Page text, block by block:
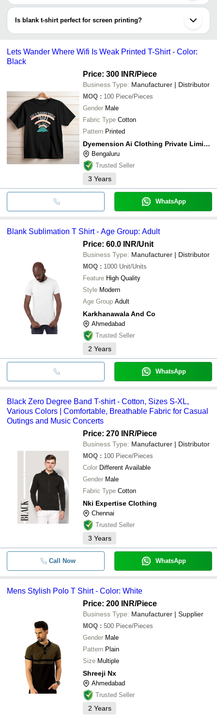
Polo collar, V neck, U neck, wide neck, Henley neckline, crew
more.
Is blank t-shirt perfect for screen printing?
Yes, you can customize your known blank t-shirt through different
Lets Wander Where Wifi Is Weak Printed T-Shirt - Color:
Black
Price: 300 INR/Piece
Business Type: Manufacturer | Distributor
MOQ : 100 Piece/Pieces
Gender Male
Fabric Type Cotton
Pattern Printed
Dyemension Ai Clothing Private Limited
Bengaluru
Trusted Seller
3 Years
WhatsApp
Blank Sublimation T Shirt - Age Group: Adult
Price: 60.0 INR/Unit
Business Type: Manufacturer | Distributor
MOQ : 1000 Unit/Units
Feature High Quality
Style Modern
Age Group Adult
Karkhanawala And Co
Ahmedabad
Trusted Seller
2 Years
WhatsApp
Black Zero Degree Band T-shirt - Cotton, Sizes S-XL,
Various Colors | Comfortable, Breathable Fabric for Casual
Outings and Music Concerts
Price: 270 INR/Piece
Business Type: Manufacturer | Distributor
MOQ : 100 Piece/Pieces
Color Different Available
Gender Male
Fabric Type Cotton
Nki Expertise Clothing
Chennai
Trusted Seller
3 Years
Call Now WhatsApp
Mens Stylish Polo T Shirt - Color: White
Price: 200 INR/Piece
Business Type: Manufacturer | Supplier
MOQ : 500 Piece/Pieces
Gender Male
Pattern Plain
Size Multiple
Shreeji Nx
Ahmedabad
Trusted Seller
2 Years